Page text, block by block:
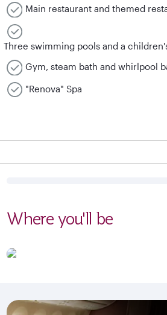
Main restaurant and themed
Three swimming pools and a
Gym, steam bath and whirlpool
"Renova" Spa
Where you'll be